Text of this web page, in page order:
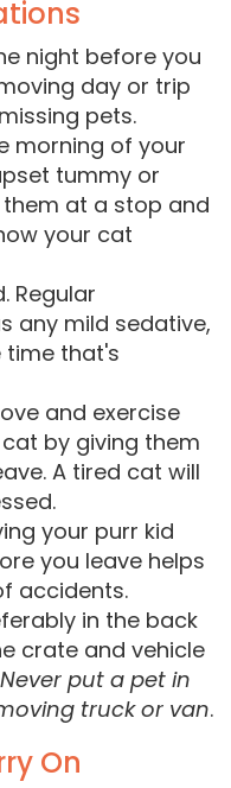
night before you
day or trip
pets.
morning of your
tummy or
them at a stop and
your cat
Regular
any mild sedative,
time that's
and exercise
by giving them
A tired cat will
your purr kid
you leave helps
accidents.
in the back
crate and vehicle
Never put a pet in
truck or van.
On